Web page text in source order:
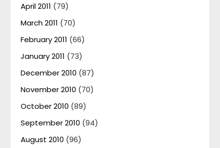
April 2011 (79)
March 2011 (70)
February 2011 (66)
January 2011 (73)
December 2010 (87)
November 2010 (70)
October 2010 (89)
September 2010 (94)
August 2010 (96)